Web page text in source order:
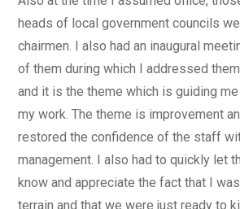
heads of local government councils
chairmen. I also had an inaugural
of them during which I addressed
and it is the theme which is guiding
my work. The theme is improvement
restored the confidence of the staff
management. I also had to quickly let
know and appreciate the fact that I
terrain and that we were just ready to